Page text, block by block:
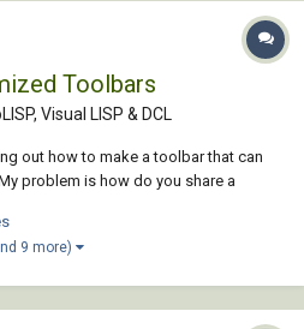
Toolbars
Visual LISP & DCL
out how to make a toolbar that can
problem is how do you share a
defined my own directory in the macro
9 more)